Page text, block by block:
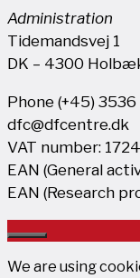
Administration
Tidemandsvej 1
DK – 4300
Phone (+45) 3536
dfc@dfcentre.dk
VAT number:
EAN (General
EAN (Research
Close
We are using